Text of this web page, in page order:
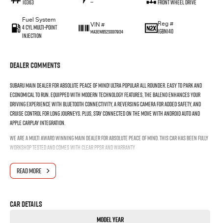
10363 — Front Wheel Drive
Fuel System
4 Cyl Multi-Point
Injection
VIN #
MA3EWB52S00179134
Reg #
1GBN140
Dealer Comments
Subaru Main Dealer for absolute peace of mind! Ultra popular all rounder. Easy to park and
Economical to run. Equipped with modern technology features, the Baleno enhances your
driving experience with Bluetooth connectivity, a reversing camera for added safety, and
cruise control for long journeys. Plus, stay connected on the move with Android Auto and
Apple CarPlay integration.
WE ARE A MULTI AWARD WINNING MAIN DEALER FOR ABSOLUTE PEACE OF MIND. THIS CAR HAS BEEN FULLY
WORKSHOP TESTED AND COMES WITH CLEAR PPSR AND WARRANTY
READ MORE
Car Details
Model Year